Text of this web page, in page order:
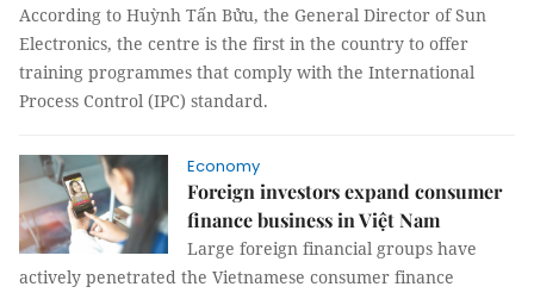
According to Huỳnh Tấn Bửu, the General Director of Sun
Electronics, the centre is the first in the country to offer
training programmes that comply with the International
Process Control (IPC) standard.
Economy
Foreign investors expand consumer
finance business in Việt Nam
Large foreign financial groups have
actively penetrated the Vietnamese consumer finance